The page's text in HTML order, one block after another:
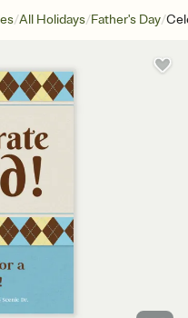
/All Holidays/Father's Day/